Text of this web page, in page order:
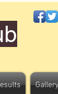
Gallery